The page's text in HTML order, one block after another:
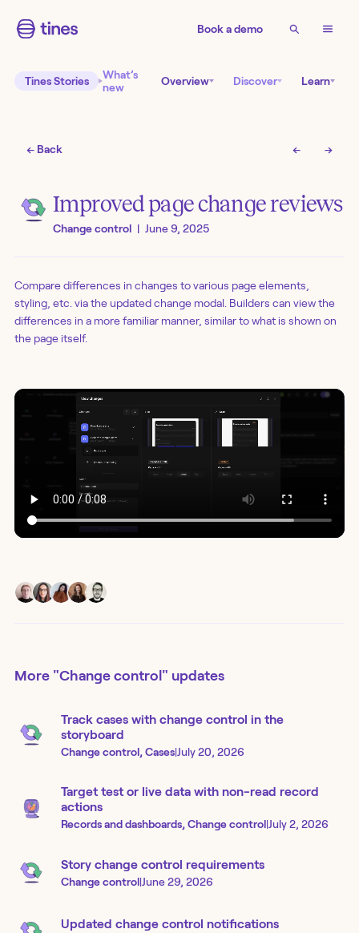
Book a demo
Tines Stories
What’s
new
Overview Discover Learn
← Back ← →
Improved page change reviews
Change control | June 9, 2025
Compare differences in changes to various page elements,
styling, etc. via the updated change modal. Builders can view the
differences in a more familiar manner, similar to what is shown on
the page itself.
More "Change control" updates
Track cases with change control in the
storyboard
Change control, Cases|July 20, 2026
Target test or live data with non-read record
actions
Records and dashboards, Change control|July 2, 2026
Story change control requirements
Change control|June 29, 2026
Updated change control notifications